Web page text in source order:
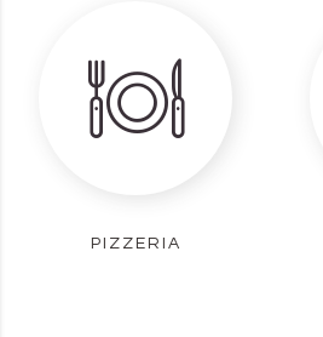
PIZZERIA